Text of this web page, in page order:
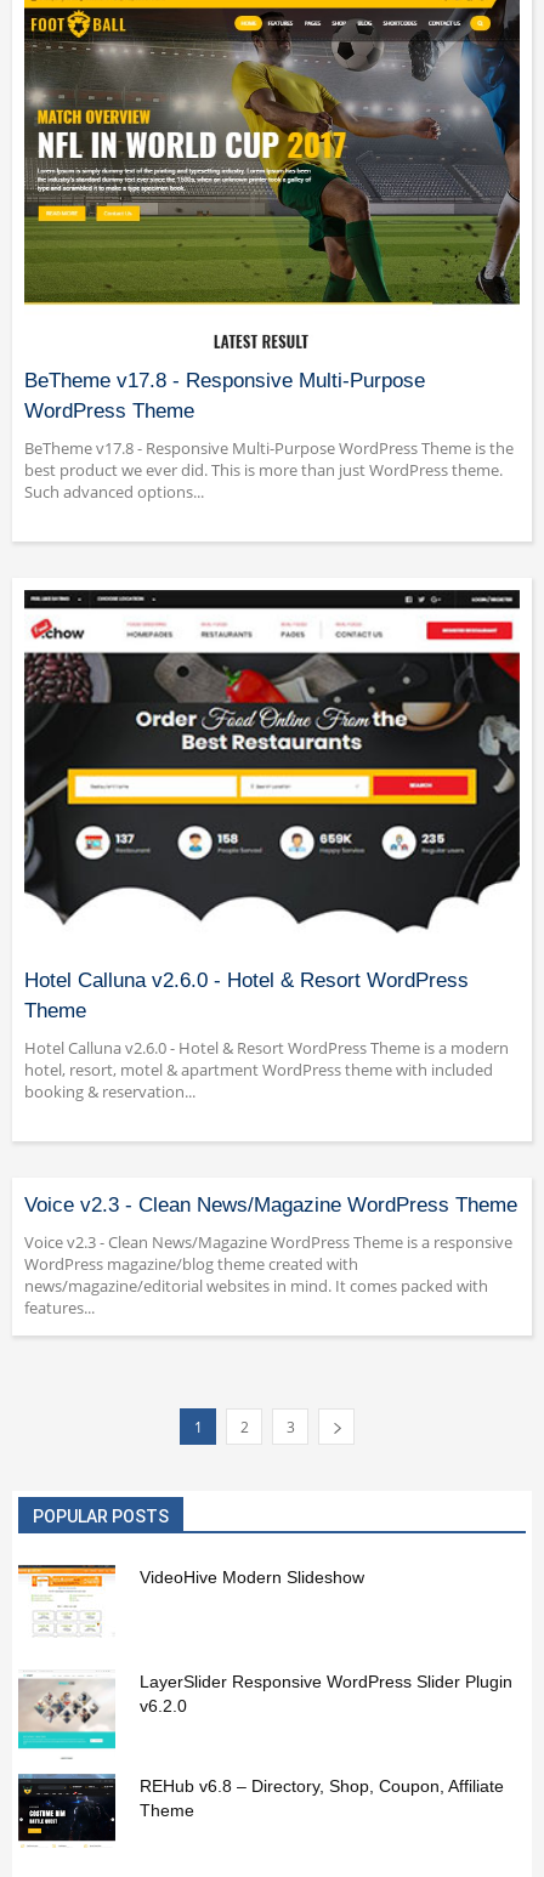
BeTheme v17.8 - Responsive Multi-Purpose
WordPress Theme
BeTheme v17.8 - Responsive Multi-Purpose WordPress Theme is the
best product we ever did. This is more than just WordPress theme.
Such advanced options...
Hotel Calluna v2.6.0 - Hotel & Resort WordPress
Theme
Hotel Calluna v2.6.0 - Hotel & Resort WordPress Theme is a modern
hotel, resort, motel & apartment WordPress theme with included
booking & reservation...
Voice v2.3 - Clean News/Magazine WordPress Theme
Voice v2.3 - Clean News/Magazine WordPress Theme is a responsive
WordPress magazine/blog theme created with
news/magazine/editorial websites in mind. It comes packed with
features...
1 2 3
POPULAR POSTS
VideoHive Modern Slideshow
LayerSlider Responsive WordPress Slider Plugin
v6.2.0
REHub v6.8 – Directory, Shop, Coupon, Affiliate
Theme